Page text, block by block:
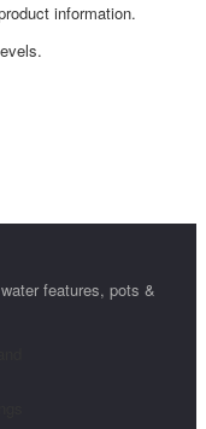
information.
features, pots &